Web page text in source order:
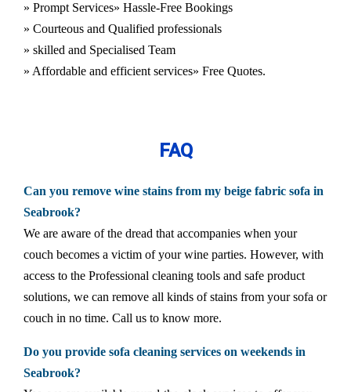
» Prompt Services» Hassle-Free Bookings
» Courteous and Qualified professionals
» skilled and Specialised Team
» Affordable and efficient services» Free Quotes.
FAQ
Can you remove wine stains from my beige fabric sofa in
Seabrook?
We are aware of the dread that accompanies when your
couch becomes a victim of your wine parties. However, with
access to the Professional cleaning tools and safe product
solutions, we can remove all kinds of stains from your sofa or
couch in no time. Call us to know more.
Do you provide sofa cleaning services on weekends in
Seabrook?